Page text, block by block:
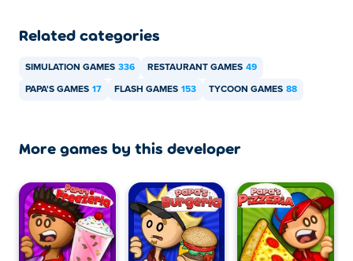
Related categories
SIMULATION GAMES 336 RESTAURANT GAMES 49
PAPA'S GAMES 17 FLASH GAMES 153 TYCOON GAMES 88
More games by this developer